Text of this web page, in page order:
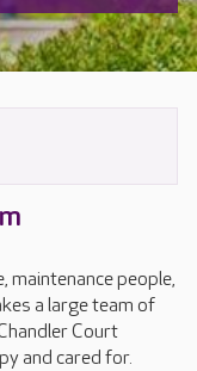
maintenance people,
a large team of
Court
and cared for.